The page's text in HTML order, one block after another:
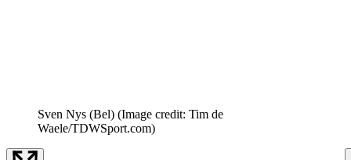
Sven Nys (Bel) (Image credit: Tim de
Waele/TDWSport.com)